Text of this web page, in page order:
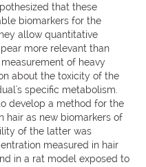
that these
biomarkers for the
allow quantitative
more relevant than
of heavy
about the toxicity of the
specific metabolism.
develop a method for the
hair as new biomarkers of
of the latter was
measured in hair
in a rat model exposed to